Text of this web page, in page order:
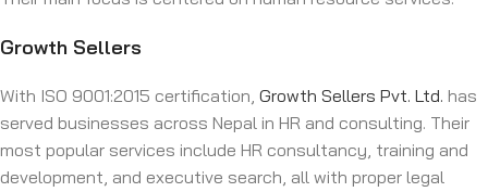
Growth Sellers
With ISO 9001:2015 certification, Growth Sellers Pvt. Ltd. has
served businesses across Nepal in HR and consulting. Their
most popular services include HR consultancy, training and
development, and executive search, all with proper legal